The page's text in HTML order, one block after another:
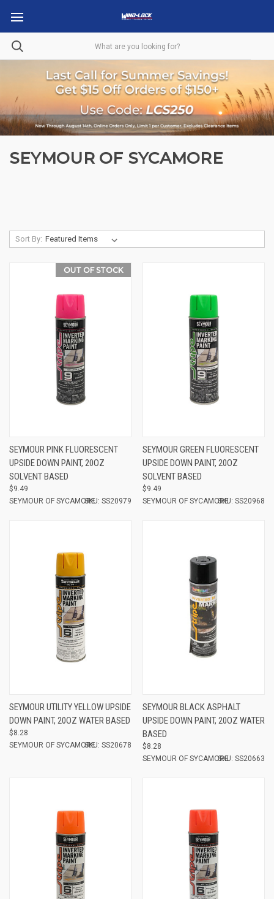
SEYMOUR OF SYCAMORE
Sort By:
OUT OF STOCK
SEYMOUR PINK FLUORESCENT
UPSIDE DOWN PAINT, 20OZ
SOLVENT BASED
$9.49
SEYMOUR OF SYCAMORESKU: SS20979
SEYMOUR GREEN FLUORESCENT
UPSIDE DOWN PAINT, 20OZ
SOLVENT BASED
$9.49
SEYMOUR OF SYCAMORESKU: SS20968
SEYMOUR UTILITY YELLOW UPSIDE
DOWN PAINT, 20OZ WATER BASED
$8.28
SEYMOUR OF SYCAMORESKU: SS20678
SEYMOUR BLACK ASPHALT
UPSIDE DOWN PAINT, 20OZ WATER
BASED
$8.28
SEYMOUR OF SYCAMORESKU: SS20663